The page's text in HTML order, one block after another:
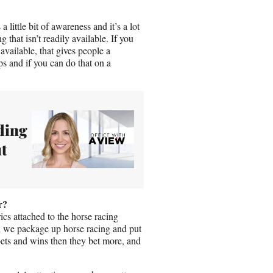
little bit of awareness and it’s a lot
that isn’t readily available. If you
that gives people a
and if you can do that on a
attached to the horse racing
package up horse racing and put
and wins then they bet more, and